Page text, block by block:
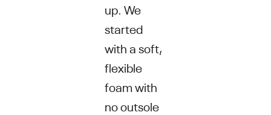
up. We
started
with a soft,
flexible
foam with
no outsole